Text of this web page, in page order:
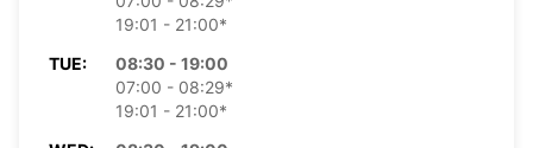
19:01 - 21:00*
TUE:
08:30 - 19:00
07:00 - 08:29*
19:01 - 21:00*